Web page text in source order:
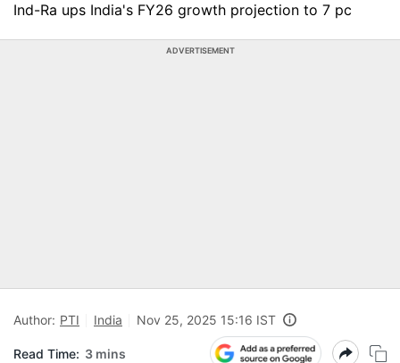
Ind-Ra ups India's FY26 growth projection to 7 pc
ADVERTISEMENT
Author: PTI India Nov 25, 2025 15:16 IST
Read Time: 3 mins